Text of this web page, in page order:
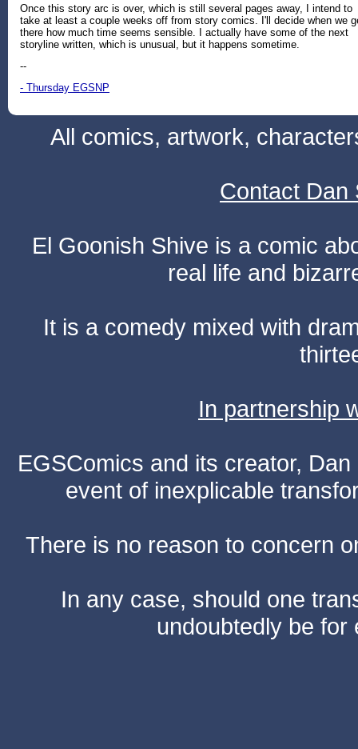
Once this story arc is over, which is still several pages away, I intend to
take at least a couple weeks off from story comics. I'll decide when we
there how much time seems sensible. I actually have some of the next
storyline written, which is unusual, but it happens sometime.
--
- Thursday EGSNP
All comics, artwork,
Contact Dan
El Goonish Shive is a comic
real life and
It is a comedy mixed with
In partnership
EGSComics and its creator,
event of inexplicable
There is no reason to concern
In any case, should one
undoubtedly be